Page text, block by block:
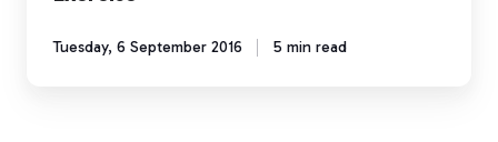
Tuesday, 6 September 2016 5 min read